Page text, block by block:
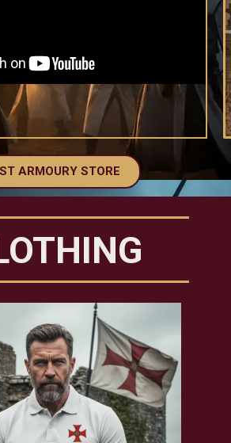
ARMOURY STORE